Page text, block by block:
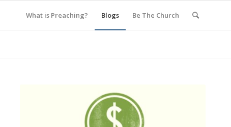
What is Preaching? Blogs Be The Church